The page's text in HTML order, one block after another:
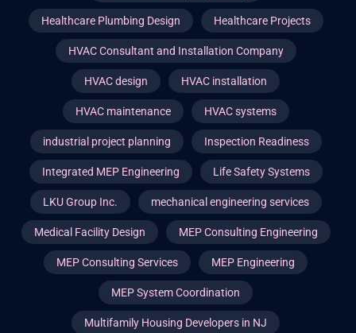
Healthcare Plumbing Design Healthcare Projects
HVAC Consultant and Installation Company
HVAC design HVAC installation
HVAC maintenance HVAC systems
industrial project planning Inspection Readiness
Integrated MEP Engineering Life Safety Systems
LKU Group Inc. mechanical engineering services
Medical Facility Design MEP Consulting Engineering
MEP Consulting Services MEP Engineering
MEP System Coordination
Multifamily Housing Developers in NJ